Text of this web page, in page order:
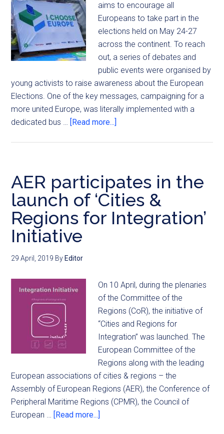
aims to encourage all
Europeans to take part in the
elections held on May 24-27
across the continent. To reach
out, a series of debates and
public events were organised by
young activists to raise awareness about the European
Elections. One of the key messages, campaigning for a
more united Europe, was literally implemented with a
dedicated bus … [Read more...]
AER participates in the
launch of ‘Cities &
Regions for Integration’
Initiative
29 April, 2019 By Editor
On 10 April, during the plenaries
of the Committee of the
Regions (CoR), the initiative of
“Cities and Regions for
Integration” was launched. The
European Committee of the
Regions along with the leading
European associations of cities & regions – the
Assembly of European Regions (AER), the Conference of
Peripheral Maritime Regions (CPMR), the Council of
European … [Read more...]